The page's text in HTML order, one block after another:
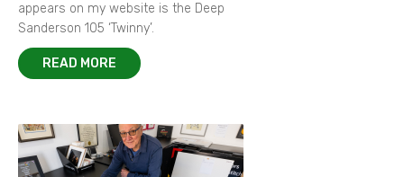
appears on my website is the Deep
Sanderson 105 ‘Twinny’.
READ MORE